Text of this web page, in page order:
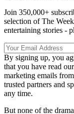
Join 350,000+
selection of The
entertaining stories -
By signing up, you
that you have read our
marketing emails
trusted partners and
any time.
But none of the